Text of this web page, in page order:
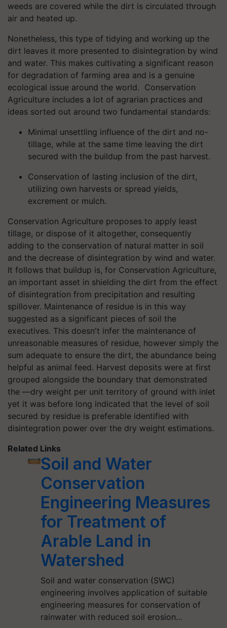
weeds are covered while the dirt is circulated through
air and heated up.
Nonetheless, this type of tidying and working up the
dirt leaves it more presented to disintegration by wind
and water. This makes cultivating a significant reason
for degradation of farming area and is a genuine
ecological issue around the world. Conservation
Agriculture includes a lot of agrarian practices and
ideas sorted out around two fundamental standards:
Minimal unsettling influence of the dirt and no-
tillage, while at the same time leaving the dirt
secured with the buildup from the past harvest.
Conservation of lasting inclusion of the dirt,
utilizing own harvests or spread yields,
excrement or mulch.
Conservation Agriculture proposes to apply least
tillage, or dispose of it altogether, consequently
adding to the conservation of natural matter in soil
and the decrease of disintegration by wind and water.
It follows that buildup is, for Conservation Agriculture,
an important asset in shielding the dirt from the effect
of disintegration from precipitation and resulting
spillover. Maintenance of residue is in this way
suggested as a significant pieces of soil the
executives. This doesn't infer the maintenance of
unreasonable measures of residue, however simply the
sum adequate to ensure the dirt, the abundance being
helpful as animal feed. Harvest deposits were at first
grouped alongside the boundary that demonstrated
the ―dry weight per unit territory of ground with inlet
yet it was before long indicated that the level of soil
secured by residue is preferable identified with
disintegration power over the dry weight estimations.
Related Links
Soil and Water
Conservation
Engineering Measures
for Treatment of
Arable Land in
Watershed
Soil and water conservation (SWC)
engineering involves application of suitable
engineering measures for conservation of
rainwater with reduced soil erosion…